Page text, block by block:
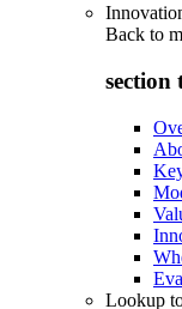
Back to
section
Lookup